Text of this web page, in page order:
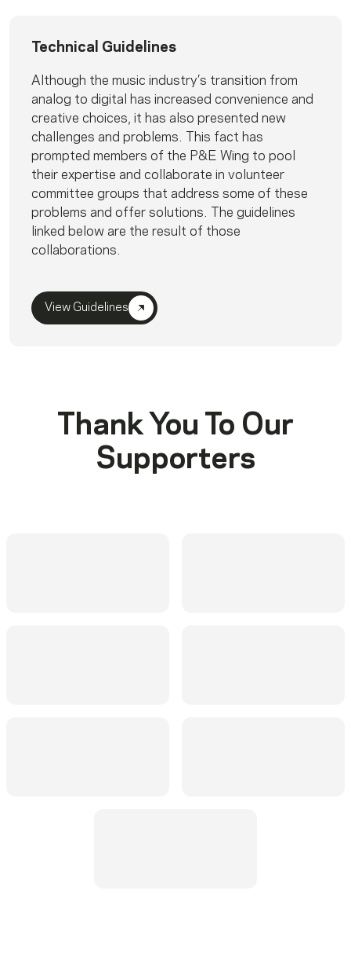
Technical Guidelines
Although the music industry’s transition from
analog to digital has increased convenience and
creative choices, it has also presented new
challenges and problems. This fact has
prompted members of the P&E Wing to pool
their expertise and collaborate in volunteer
committee groups that address some of these
problems and offer solutions. The guidelines
linked below are the result of those
collaborations.
View Guidelines
Thank You To Our
Supporters